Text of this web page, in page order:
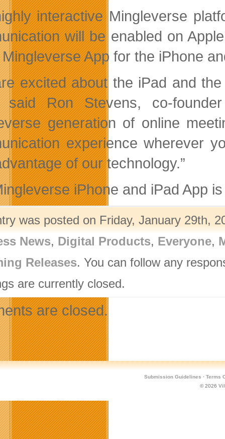
interactive Mingleverse
will be enabled on
App for the iPhone
excited about the iPad and
said Ron Stevens, co-
generation of online
experience wherever
of our technology.”
iPhone and iPad App
was posted on Friday, January 29th,
News, Digital Products, Everyone,
Releases. You can follow any
are currently closed.
are closed.
Submission Guidelines · Terms
© 2026